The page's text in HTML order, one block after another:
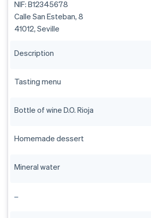
NIF: B12345678
Calle San Esteban, 8
41012, Seville
Description
Tasting menu
Bottle of wine D.O. Rioja
Homemade dessert
Mineral water